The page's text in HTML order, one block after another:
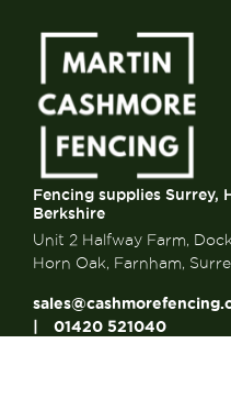
Fencing supplies Surrey,
Berkshire
Unit 2 Halfway Farm,
Horn Oak, Farnham,
01420 521040